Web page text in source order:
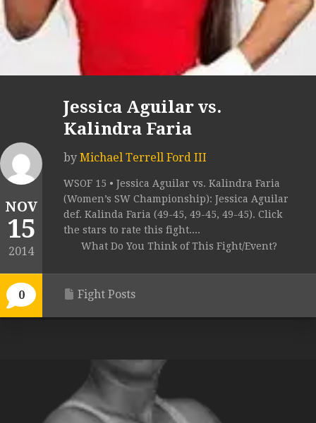
NOV
15
2014
0
Jessica Aguilar vs.
Kalindra Faria
by Michael Terrell Ford III
WSOF 15 • Jessica Aguilar vs. Kalindra Faria
(Women’s SW Championship): Jessica Aguilar
def. Kalinda Faria (49-45, 49-45, 49-45). Click
the stars to rate this fight....
What Do You Think of This Fight/Event?
Fight Posts